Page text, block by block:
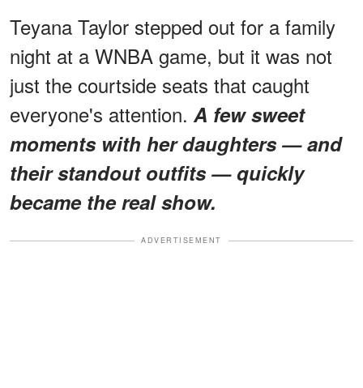
Teyana Taylor stepped out for a family
night at a WNBA game, but it was not
just the courtside seats that caught
everyone's attention. A few sweet
moments with her daughters — and
their standout outfits — quickly
became the real show.
ADVERTISEMENT